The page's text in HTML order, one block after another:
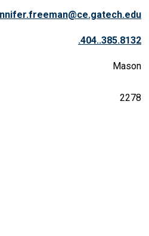
.404..385.8132
Mason
2278